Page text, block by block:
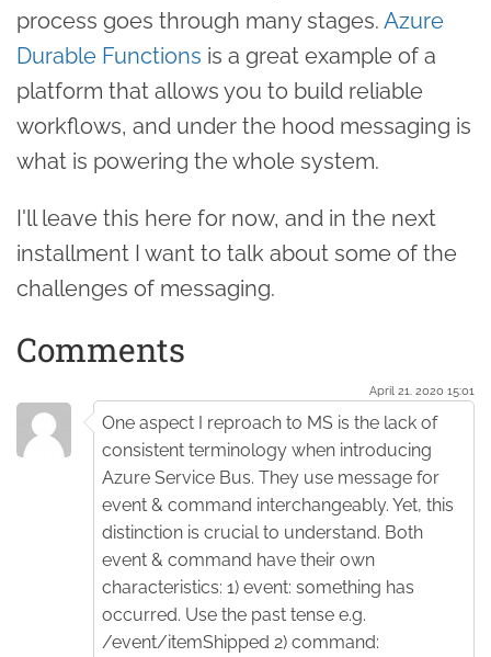
process goes through many stages. Azure
Durable Functions is a great example of a
platform that allows you to build reliable
workflows, and under the hood messaging is
what is powering the whole system.
I'll leave this here for now, and in the next
installment I want to talk about some of the
challenges of messaging.
Comments
April 21. 2020 15:01
One aspect I reproach to MS is the lack of
consistent terminology when introducing
Azure Service Bus. They use message for
event & command interchangeably. Yet, this
distinction is crucial to understand. Both
event & command have their own
characteristics: 1) event: something has
occurred. Use the past tense e.g.
/event/itemShipped 2) command: